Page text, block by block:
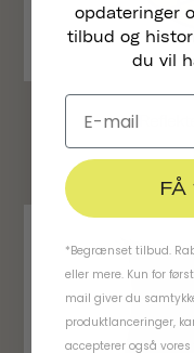
opdateringer
tilbud og
du vil
FÅ
*Begrænset tilbud.
eller mere. Kun for
mail giver du
produktlanceringer,
accepterer også vores